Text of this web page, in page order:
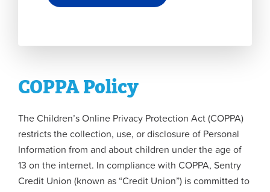
COPPA Policy
The Children’s Online Privacy Protection Act (COPPA)
restricts the collection, use, or disclosure of Personal
Information from and about children under the age of
13 on the internet. In compliance with COPPA, Sentry
Credit Union (known as “Credit Union”) is committed to